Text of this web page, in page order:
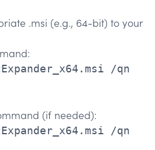
.msi (e.g., 64-bit) to your
/qn
(if needed):
/qn